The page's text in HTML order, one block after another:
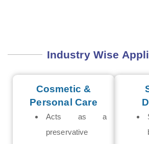
Industry Wise
Cosmetic &
Personal Care
Acts as a
preservative